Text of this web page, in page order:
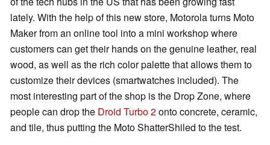
lately. With the help of this new store, Motorola turns Moto
Maker from an online tool into a mini workshop where
customers can get their hands on the genuine leather, real
wood, as well as the rich color palette that allows them to
customize their devices (smartwatches included). The
most interesting part of the shop is the Drop Zone, where
people can drop the Droid Turbo 2onto concrete, ceramic,
and tile, thus putting the Moto ShatterShiled to the test.